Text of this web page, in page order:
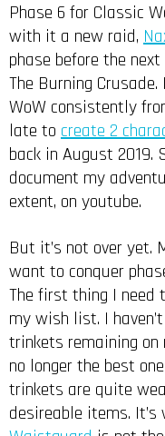
Phase 6 for Classic
with it a new raid,
phase before the
The Burning
WoW consistently
late to create 2
back in August 2019.
document my
extent, on youtube.
But it’s not over
want to conquer
The first thing I need
my wish list. I
trinkets remaining on
no longer the best
trinkets are quite
desireable items.